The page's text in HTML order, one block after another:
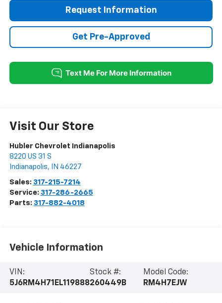
Request Information
Get Pre-Approved
Visit Our Store
Hubler Chevrolet Indianapolis
8220 US 31 S
Indianapolis, IN 46227
Sales: 317-215-7214
Service: 317-286-2665
Parts: 317-882-4018
Vehicle Information
VIN:
5J6RM4H71EL119888
Stock #:
260449B
Model Code:
RM4H7EJW